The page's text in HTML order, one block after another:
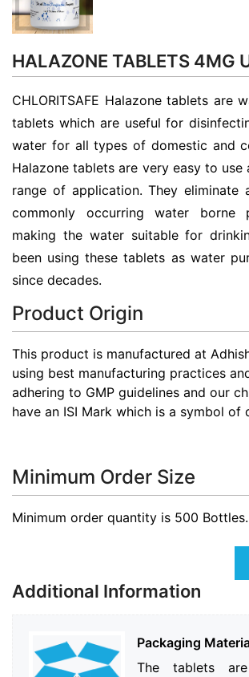
HALAZONE TABLETS 4MG
CHLORITSAFE Halazone tablets are
tablets which are useful for
water for all types of domestic and
Halazone tablets are very easy to use
range of application. They eliminate
commonly occurring water borne
making the water suitable for
been using these tablets as water
since decades.
Product Origin
This product is manufactured at
using best manufacturing practices
adhering to GMP guidelines and our
have an ISI Mark which is a symbol of
Minimum Order Size
Minimum order quantity is 500 Bottles.
Additional Information
Packaging
The tablets